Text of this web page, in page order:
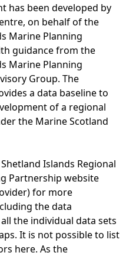
has been developed by
on behalf of the
Marine Planning
guidance from the
Marine Planning
Group. The
a data baseline to
of a regional
the Marine Scotland
Islands Regional
Partnership website
for more
the data
the individual data sets
It is not possible to list
here. As the